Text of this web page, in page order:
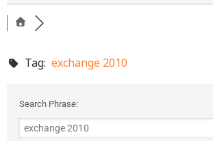
Tag: exchange 2010
Search Phrase: